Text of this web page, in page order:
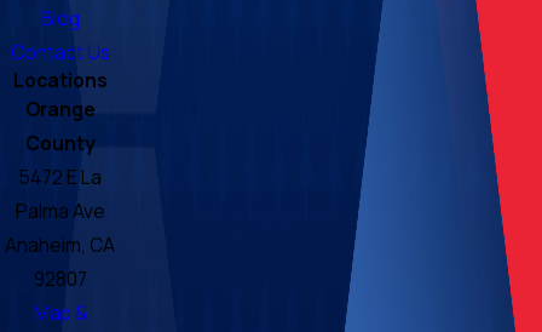
Blog
Contact Us
Locations
Orange
County
5472 E La
Palma Ave
Anaheim, CA
92807
Map &